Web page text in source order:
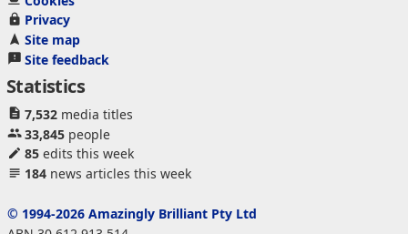
Privacy
Site map
Site feedback
Statistics
7,532media titles
33,845people
85edits this week
184news articles this week
© 1994-2026 Amazingly Brilliant Pty Ltd